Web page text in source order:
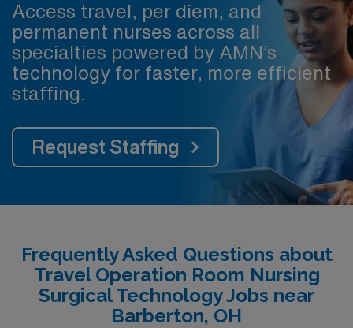
Access travel, per diem, and
permanent nurses across all
specialties powered by AMN’s
technology for faster, more efficient
staffing.
Request Staffing
Frequently Asked Questions about
Travel Operation Room Nursing
Surgical Technology Jobs near
Barberton, OH